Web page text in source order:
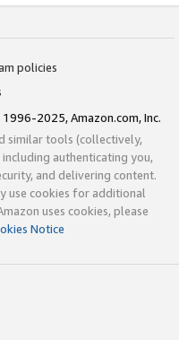
policies
2025, Amazon.com, Inc.
similar tools (collectively,
authenticating you,
and delivering content.
use cookies for additional
uses cookies, please
Notice